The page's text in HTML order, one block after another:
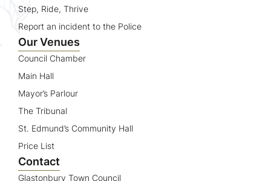
Step, Ride, Thrive
Report an incident to the Police
Our Venues
Council Chamber
Main Hall
Mayor’s Parlour
The Tribunal
St. Edmund’s Community Hall
Price List
Contact
Glastonbury Town Council